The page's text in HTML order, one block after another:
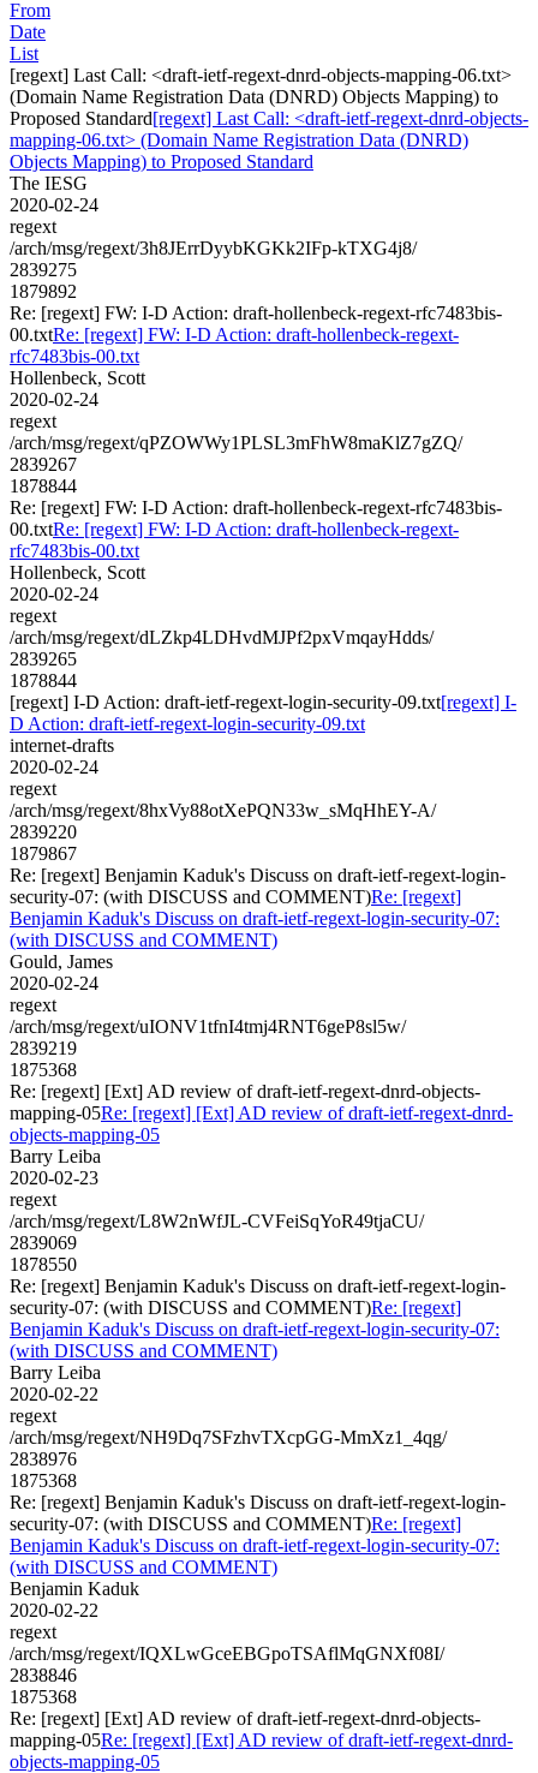
From
Date
List
[regext] Last Call: <draft-ietf-regext-dnrd-objects-mapping-06.txt>
(Domain Name Registration Data (DNRD) Objects Mapping) to
Proposed Standard[regext] Last Call: <draft-ietf-regext-dnrd-objects-
mapping-06.txt> (Domain Name Registration Data (DNRD)
Objects Mapping) to Proposed Standard
The IESG
2020-02-24
regext
/arch/msg/regext/3h8JErrDyybKGKk2IFp-kTXG4j8/
2839275
1879892
Re: [regext] FW: I-D Action: draft-hollenbeck-regext-rfc7483bis-
00.txtRe: [regext] FW: I-D Action: draft-hollenbeck-regext-
rfc7483bis-00.txt
Hollenbeck, Scott
2020-02-24
regext
/arch/msg/regext/qPZOWWy1PLSL3mFhW8maKlZ7gZQ/
2839267
1878844
Re: [regext] FW: I-D Action: draft-hollenbeck-regext-rfc7483bis-
00.txtRe: [regext] FW: I-D Action: draft-hollenbeck-regext-
rfc7483bis-00.txt
Hollenbeck, Scott
2020-02-24
regext
/arch/msg/regext/dLZkp4LDHvdMJPf2pxVmqayHdds/
2839265
1878844
[regext] I-D Action: draft-ietf-regext-login-security-09.txt[regext] I-
D Action: draft-ietf-regext-login-security-09.txt
internet-drafts
2020-02-24
regext
/arch/msg/regext/8hxVy88otXePQN33w_sMqHhEY-A/
2839220
1879867
Re: [regext] Benjamin Kaduk's Discuss on draft-ietf-regext-login-
security-07: (with DISCUSS and COMMENT)Re: [regext]
Benjamin Kaduk's Discuss on draft-ietf-regext-login-security-07:
(with DISCUSS and COMMENT)
Gould, James
2020-02-24
regext
/arch/msg/regext/uIONV1tfnI4tmj4RNT6geP8sl5w/
2839219
1875368
Re: [regext] [Ext] AD review of draft-ietf-regext-dnrd-objects-
mapping-05Re: [regext] [Ext] AD review of draft-ietf-regext-dnrd-
objects-mapping-05
Barry Leiba
2020-02-23
regext
/arch/msg/regext/L8W2nWfJL-CVFeiSqYoR49tjaCU/
2839069
1878550
Re: [regext] Benjamin Kaduk's Discuss on draft-ietf-regext-login-
security-07: (with DISCUSS and COMMENT)Re: [regext]
Benjamin Kaduk's Discuss on draft-ietf-regext-login-security-07:
(with DISCUSS and COMMENT)
Barry Leiba
2020-02-22
regext
/arch/msg/regext/NH9Dq7SFzhvTXcpGG-MmXz1_4qg/
2838976
1875368
Re: [regext] Benjamin Kaduk's Discuss on draft-ietf-regext-login-
security-07: (with DISCUSS and COMMENT)Re: [regext]
Benjamin Kaduk's Discuss on draft-ietf-regext-login-security-07:
(with DISCUSS and COMMENT)
Benjamin Kaduk
2020-02-22
regext
/arch/msg/regext/IQXLwGceEBGpoTSAflMqGNXf08I/
2838846
1875368
Re: [regext] [Ext] AD review of draft-ietf-regext-dnrd-objects-
mapping-05Re: [regext] [Ext] AD review of draft-ietf-regext-dnrd-
objects-mapping-05